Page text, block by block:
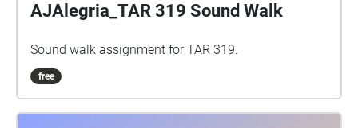
AJAlegria_TAR 319 Sound Walk
Sound walk assignment for TAR 319.
free